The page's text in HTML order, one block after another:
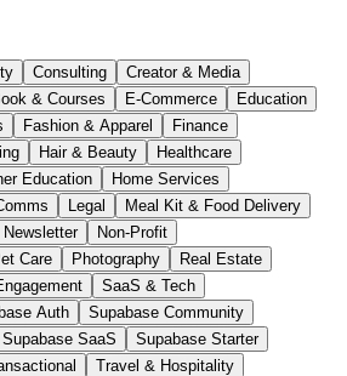
Consulting
Creator & Media
& Courses E-Commerce
Education
Fashion & Apparel
Finance
Hair & Beauty
Healthcare
Education
Home Services
Legal
Meal Kit & Food Delivery
Newsletter
Non-Profit
Care Photography
Real Estate
SaaS & Tech
Auth
Supabase Community
Supabase SaaS
Supabase Starter
Travel & Hospitality